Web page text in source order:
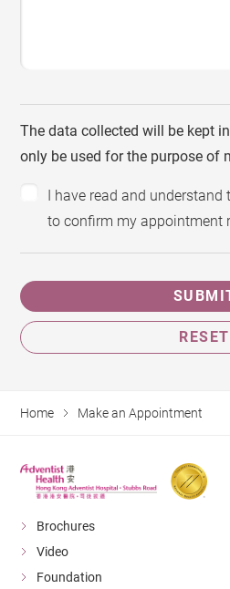
The data collected will be kept
only be used for the purpose of
I have read and
to confirm my appointment
RESET
Home Make an Appointment
Brochures
Video
Foundation